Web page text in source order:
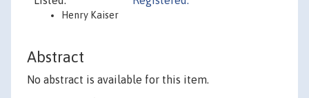
Henry Kaiser
Abstract
No abstract is available for this item.